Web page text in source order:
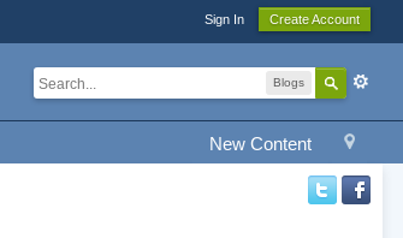
Sign In Create Account
Blogs
New Content